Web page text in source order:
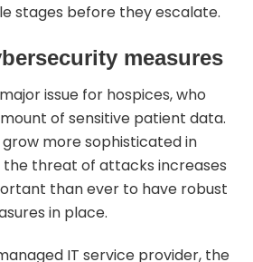
stages before they escalate.
measures
issue for hospices, who
of sensitive patient data.
more sophisticated in
threat of attacks increases
than ever to have robust
in place.
IT service provider, the